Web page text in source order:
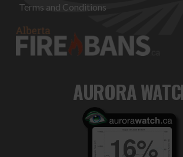
Terms and Conditions
AURORA